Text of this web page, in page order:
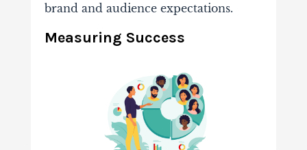
brand and audience expectations.
Measuring Success